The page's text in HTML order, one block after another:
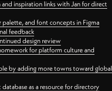
and inspiration links with Jan for direct
and font concepts in Figma
feedback
design review
for platform culture and
by adding more towns toward global
as a resource for directory